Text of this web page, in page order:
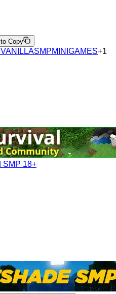
Copy
VANILLASMPMINIGAMES+1
SMP 18+